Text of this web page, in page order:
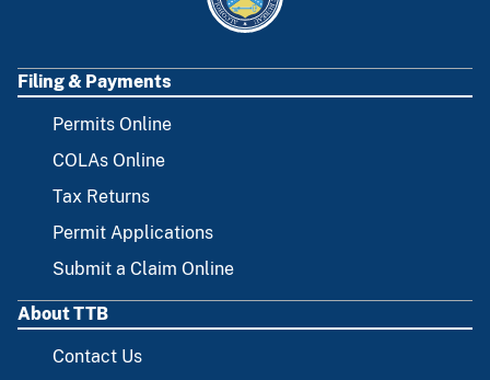
FOOTER
Filing & Payments
Permits Online
COLAs Online
Tax Returns
Permit Applications
Submit a Claim Online
About TTB
Contact Us